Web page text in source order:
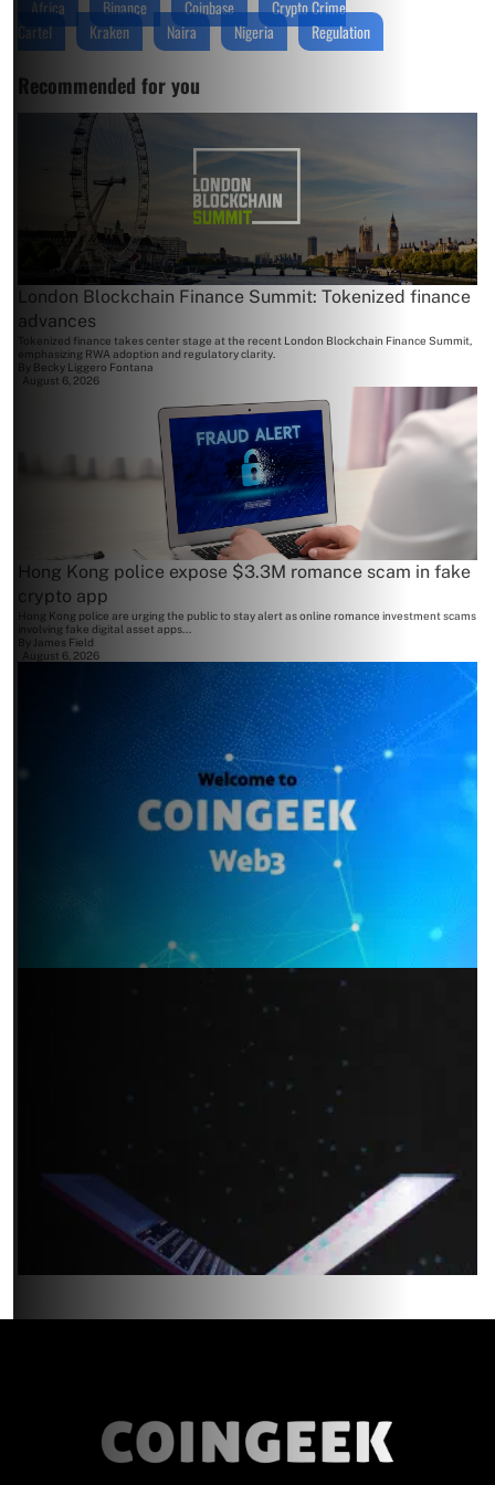
Africa Binance Coinbase
Crypto Crime
Cartel
Kraken Naira Nigeria Regulation
Recommended for you
London Blockchain Finance Summit: Tokenized finance
advances
Tokenized finance takes center stage at the recent London Blockchain Finance Summit,
emphasizing RWA adoption and regulatory clarity.
By Becky Liggero Fontana
August 6, 2026
Hong Kong police expose $3.3M romance scam in fake
crypto app
Hong Kong police are urging the public to stay alert as online romance investment scams
involving fake digital asset apps...
James Field
August 6, 2026